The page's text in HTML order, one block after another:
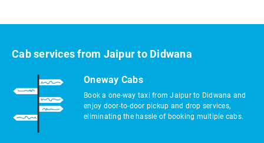
Cab services from Jaipur to Didwana
Oneway Cabs
Book a one-way taxi from Jaipur to Didwana and
enjoy door-to-door pickup and drop services,
eliminating the hassle of booking multiple cabs.